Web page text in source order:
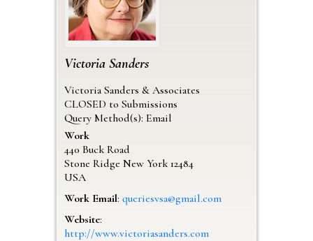
Victoria Sanders
Victoria Sanders & Associates
CLOSED to Submissions
Query Method(s): Email
Work
440 Buck Road
Stone Ridge New York 12484
USA
Work Email: queriesvsa@gmail.com
Website:
http://www.victoriasanders.com